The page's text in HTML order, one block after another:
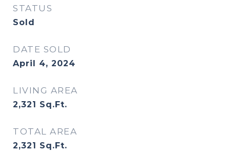
STATUS
Sold
DATE SOLD
April 4, 2024
LIVING AREA
2,321 Sq.Ft.
TOTAL AREA
2,321 Sq.Ft.